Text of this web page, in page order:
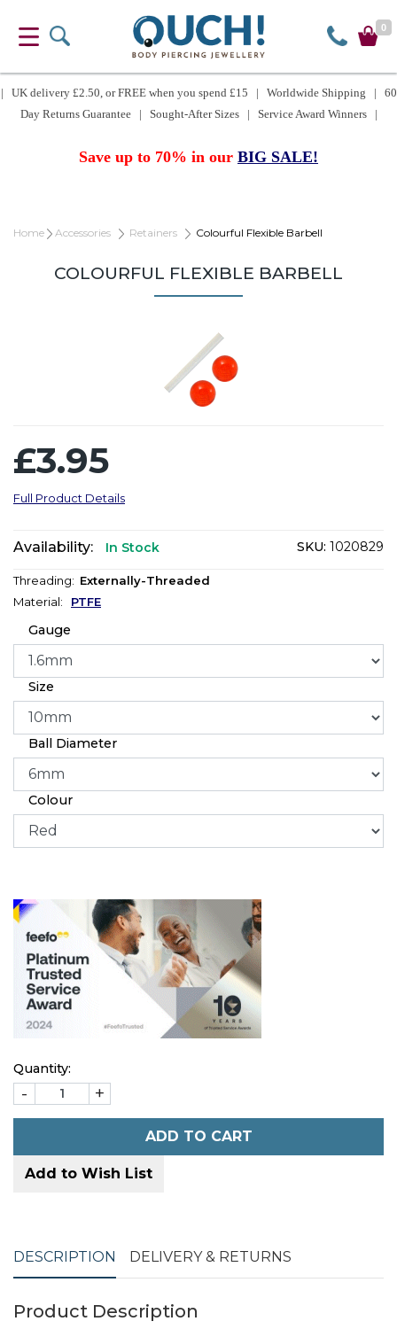
0
| UK delivery £2.50, or FREE when you spend £15 | Worldwide Shipping | 60
Day Returns Guarantee | Sought-After Sizes | Service Award Winners |
Save up to 70% in our BIG SALE!
Home Accessories Retainers Colourful Flexible Barbell
COLOURFUL FLEXIBLE BARBELL
£3.95
Full Product Details
Availability: In Stock SKU: 1020829
Threading: Externally-Threaded
Material: PTFE
Gauge
Size
Ball Diameter
Colour
Quantity:
- +
ADD TO CART
Add to Wish List
DESCRIPTION DELIVERY & RETURNS
Product Description